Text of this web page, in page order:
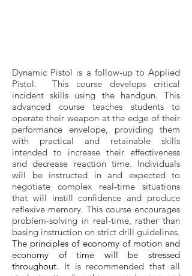
Dynamic Pistol is a follow-up to Applied
Pistol. This course develops critical
incident skills using the handgun. This
advanced course teaches students to
operate their weapon at the edge of their
performance envelope, providing them
with practical and retainable skills
intended to increase their effectiveness
and decrease reaction time. Individuals
will be instructed in and expected to
negotiate complex real-time situations
that will instill confidence and produce
reflexive memory. This course encourages
problem-solving in real-time, rather than
basing instruction on strict drill guidelines.
The principles of economy of motion and
economy of time will be stressed
throughout. It is recommended that all